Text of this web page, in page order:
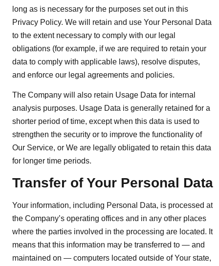
long as is necessary for the purposes set out in this
Privacy Policy. We will retain and use Your Personal Data
to the extent necessary to comply with our legal
obligations (for example, if we are required to retain your
data to comply with applicable laws), resolve disputes,
and enforce our legal agreements and policies.
The Company will also retain Usage Data for internal
analysis purposes. Usage Data is generally retained for a
shorter period of time, except when this data is used to
strengthen the security or to improve the functionality of
Our Service, or We are legally obligated to retain this data
for longer time periods.
Transfer of Your Personal Data
Your information, including Personal Data, is processed at
the Company’s operating offices and in any other places
where the parties involved in the processing are located. It
means that this information may be transferred to — and
maintained on — computers located outside of Your state,